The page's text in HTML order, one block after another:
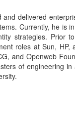
USA
concerns that
challenges for
to ensure consistent
data across